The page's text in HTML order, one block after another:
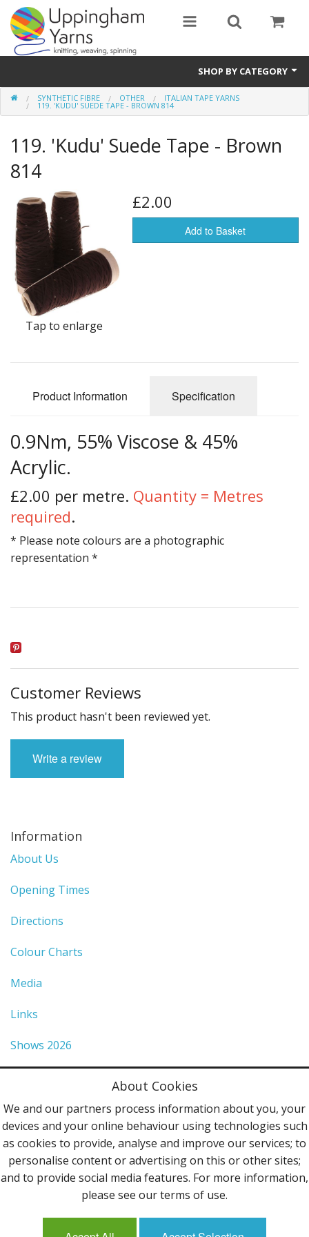
SHOP BY CATEGORY
Guide
Natural Fibre
Synthetic Fibre
Sustainable
Accessories
Samples
Gifts
SYNTHETIC FIBRE OTHER ITALIAN TAPE YARNS
119. 'KUDU' SUEDE TAPE - BROWN 814
119. 'Kudu' Suede Tape - Brown
814
Tap to enlarge
£2.00
Add to Basket
Product Information Specification
0.9Nm, 55% Viscose & 45%
Acrylic.
£2.00 per metre. Quantity = Metres
required.
* Please note colours are a photographic
representation *
Customer Reviews
This product hasn't been reviewed yet.
Write a review
Information
About Us
Opening Times
Directions
Colour Charts
Media
Links
Shows 2026
Terms & Conditions
Contact Us
Follow Us
About Cookies
We and our partners process information about you, your
devices and your online behaviour using technologies such
as cookies to provide, analyse and improve our services; to
personalise content or advertising on this or other sites;
and to provide social media features. For more information,
please see our terms of use.